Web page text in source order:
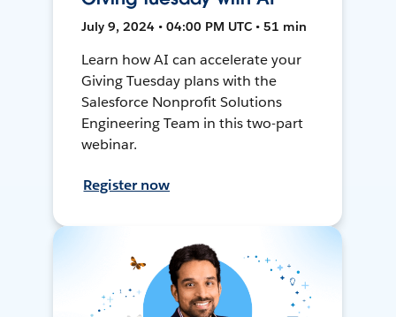
July 9, 2024 • 04:00 PM UTC • 51 min
Learn how AI can accelerate your
Giving Tuesday plans with the
Salesforce Nonprofit Solutions
Engineering Team in this two-part
webinar.
Register now